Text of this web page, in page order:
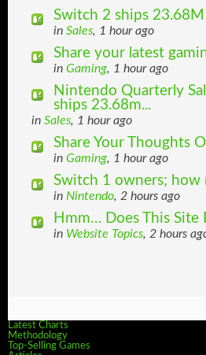
Switch 2 ships
in Sales, 1 hour ago
Share your latest
in Gaming, 1 hour ago
Nintendo Quarterly
ships 23.68m...
in Sales, 1 hour ago
Share Your Thoughts
in Gaming, 1 hour ago
Switch 1 owners; how
in Nintendo, 2 hours ago
Hmm… Does This Site
in Website Topics, 2 hours
Latest Charts
Methodology
Top-Selling Games